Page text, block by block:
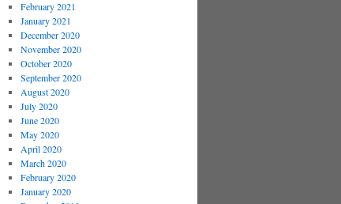
February 2021
January 2021
December 2020
November 2020
October 2020
September 2020
August 2020
July 2020
June 2020
May 2020
April 2020
March 2020
February 2020
January 2020